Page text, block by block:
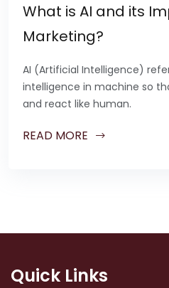
What is AI and its
Marketing?
AI (Artificial Intelligence)
intelligence in machine so
and react like human.
READ MORE
Quick Links